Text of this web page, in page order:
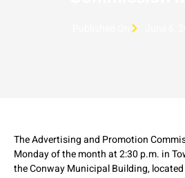
The Advertising and Promotion
Monday of the month at 2:30 p.m. in
the Conway Municipal Building,